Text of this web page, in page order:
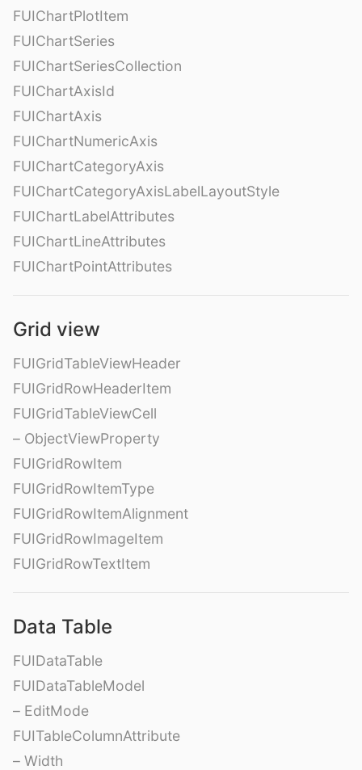
FUIChartPlotItem
FUIChartSeries
FUIChartSeriesCollection
FUIChartAxisId
FUIChartAxis
FUIChartNumericAxis
FUIChartCategoryAxis
FUIChartCategoryAxisLabelLayoutStyle
FUIChartLabelAttributes
FUIChartLineAttributes
FUIChartPointAttributes
Grid view
FUIGridTableViewHeader
FUIGridRowHeaderItem
FUIGridTableViewCell
– ObjectViewProperty
FUIGridRowItem
FUIGridRowItemType
FUIGridRowItemAlignment
FUIGridRowImageItem
FUIGridRowTextItem
Data Table
FUIDataTable
FUIDataTableModel
– EditMode
FUITableColumnAttribute
– Width